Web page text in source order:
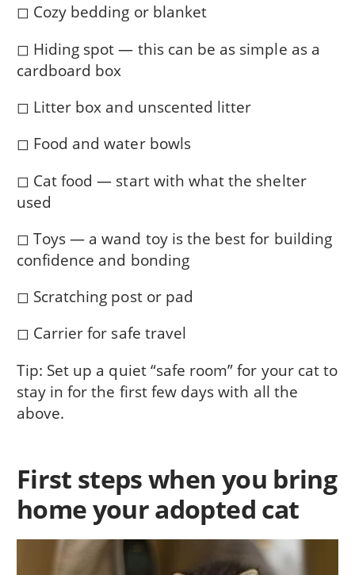
◻ Cozy bedding or blanket
◻ Hiding spot — this can be as simple as a
cardboard box
◻ Litter box and unscented litter
◻ Food and water bowls
◻ Cat food — start with what the shelter
used
◻ Toys — a wand toy is the best for building
confidence and bonding
◻ Scratching post or pad
◻ Carrier for safe travel
Tip: Set up a quiet “safe room” for your cat to
stay in for the first few days with all the
above.
First steps when you bring
home your adopted cat